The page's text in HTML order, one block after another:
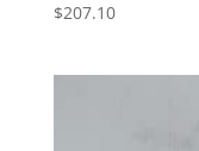
$207.10